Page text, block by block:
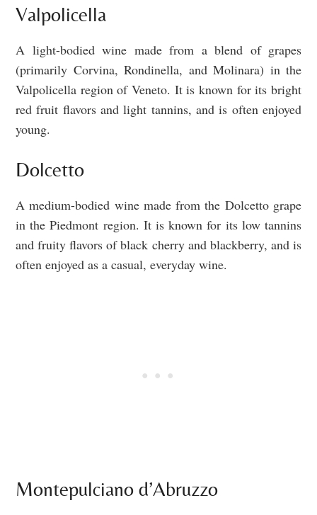
Valpolicella
A light-bodied wine made from a blend of grapes
(primarily Corvina, Rondinella, and Molinara) in the
Valpolicella region of Veneto. It is known for its bright
red fruit flavors and light tannins, and is often enjoyed
young.
Dolcetto
A medium-bodied wine made from the Dolcetto grape
in the Piedmont region. It is known for its low tannins
and fruity flavors of black cherry and blackberry, and is
often enjoyed as a casual, everyday wine.
Montepulciano d’Abruzzo